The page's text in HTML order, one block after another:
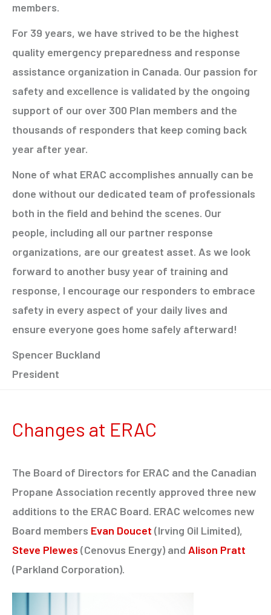
members.
For 39 years, we have strived to be the highest
quality emergency preparedness and response
assistance organization in Canada. Our passion for
safety and excellence is validated by the ongoing
support of our over 300 Plan members and the
thousands of responders that keep coming back
year after year.
None of what ERAC accomplishes annually can be
done without our dedicated team of professionals
both in the field and behind the scenes. Our
people, including all our partner response
organizations, are our greatest asset. As we look
forward to another busy year of training and
response, I encourage our responders to embrace
safety in every aspect of your daily lives and
ensure everyone goes home safely afterward!
Spencer Buckland
President
Changes at ERAC
The Board of Directors for ERAC and the Canadian
Propane Association recently approved three new
additions to the ERAC Board. ERAC welcomes new
Board members Evan Doucet (Irving Oil Limited),
Steve Plewes (Cenovus Energy) and Alison Pratt
(Parkland Corporation).